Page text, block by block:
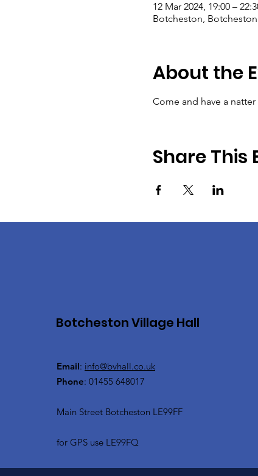
12 Mar 2024, 19:00 –
Botcheston,
About the
Come and have a
Share This
Botcheston Village Hall
Email: info@bvhall.co.uk
Phone: 01455 648017
Main Street Botcheston LE99FF
for GPS use LE99FQ